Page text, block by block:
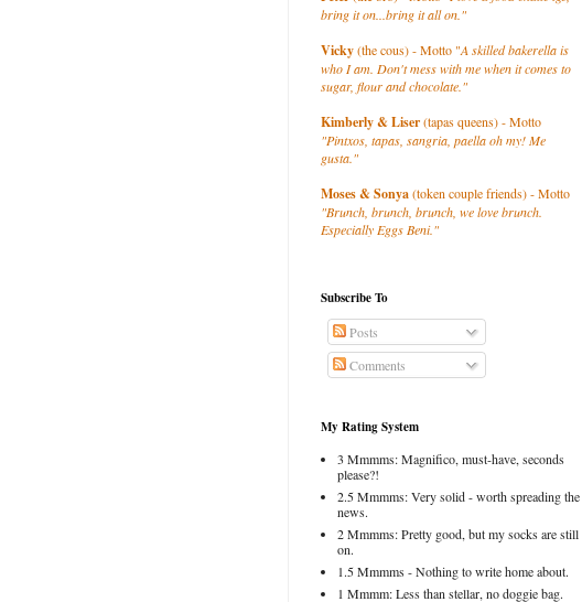
bring it on...bring it all on."
Vicky(the cous) - Motto "A skilled bakerella is
who I am. Don't mess with me when it comes to
sugar, flour and chocolate."
Kimberly& Liser(tapas queens) - Motto
"Pintxos, tapas, sangria, paella oh my! Me
gusta."
Moses & Sonya(token couple friends) - Motto
"Brunch, brunch, brunch, we love brunch.
Especially Eggs Beni."
Subscribe To
Posts
Comments
My Rating System
3 Mmmms: Magnifico, must-have, seconds
please?!
2.5 Mmmms: Very solid - worth spreading the
news.
2 Mmmms: Pretty good, but my socks are still
on.
1.5 Mmmms - Nothing to write home about.
1 Mmmm: Less than stellar, no doggie bag.